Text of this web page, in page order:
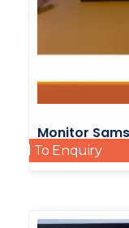
Monitor
1050 VGA
Add To Enquiry